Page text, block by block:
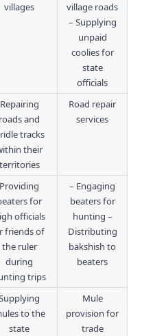
villages
village roads
– Supplying
unpaid
coolies for
state
officials
Repairing
roads and
tracks
their
territories
Road repair
services
Providing
for
officials
friends of
the ruler
during
trips
– Engaging
beaters for
hunting –
Distributing
bakshish to
beaters
to the
state
Mule
provision for
trade